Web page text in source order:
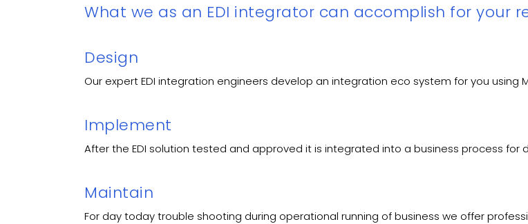
What we as an EDI integrator can accomplish for your
Design
Our expert EDI integration engineers develop an integration eco system for you using
Implement
After the EDI solution tested and approved it is integrated into a business process for
Maintain
For day today trouble shooting during operational running of business we offer